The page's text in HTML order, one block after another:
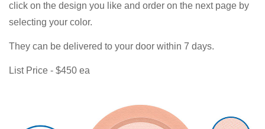
click on the design you like and order on the next page by
selecting your color.
They can be delivered to your door within 7 days.
List Price - $450 ea